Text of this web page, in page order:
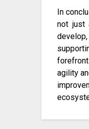
In
not just
agility